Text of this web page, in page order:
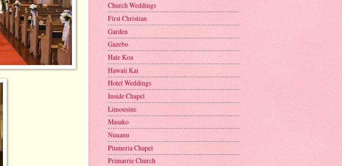
Church Weddings
First Christian
Garden
Gazebo
Hale Koa
Hawaii Kai
Hotel Weddings
Inside Chapel
Limousine
Masako
Nuuanu
Plumeria Chapel
Primarrie Church